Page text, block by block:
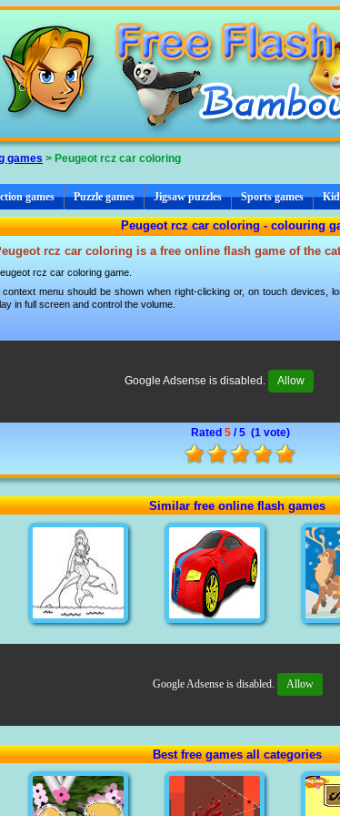
games > Peugeot rcz car coloring
games Puzzle games Jigsaw puzzles Sports games
Peugeot rcz car coloring - colouring
rcz car coloring is a free online flash game of the
rcz car coloring game.
context menu should be shown when right-clicking or, on touch devices,
in full screen and control the volume.
Google Adsense is disabled. Allow
Rated 5/ 5 (1 vote)
Similar free online flash games
Google Adsense is disabled. Allow
Best free games all categories